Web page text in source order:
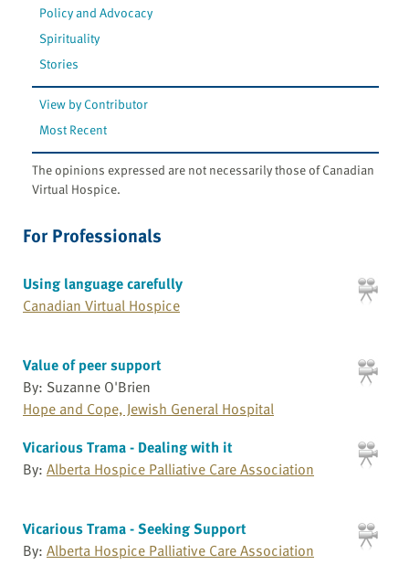
Policy and Advocacy
Spirituality
Stories
View by Contributor
Most Recent
The opinions expressed are not necessarily those of Canadian
Virtual Hospice.
For Professionals
Using language carefully
Canadian Virtual Hospice
Value of peer support
By: Suzanne O'Brien
Hope and Cope, Jewish General Hospital
Vicarious Trama - Dealing with it
By: Alberta Hospice Palliative Care Association
Vicarious Trama - Seeking Support
By: Alberta Hospice Palliative Care Association